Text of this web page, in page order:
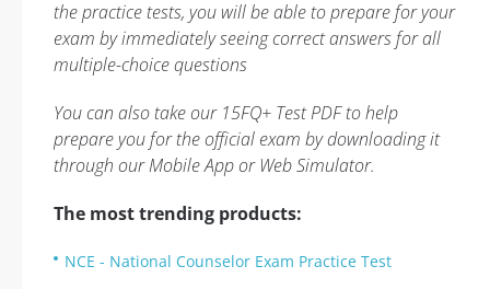
the practice tests, you will be able to prepare for your
exam by immediately seeing correct answers for all
multiple-choice questions
You can also take our 15FQ+ Test PDF to help
prepare you for the official exam by downloading it
through our Mobile App or Web Simulator.
The most trending products:
NCE - National Counselor Exam Practice Test